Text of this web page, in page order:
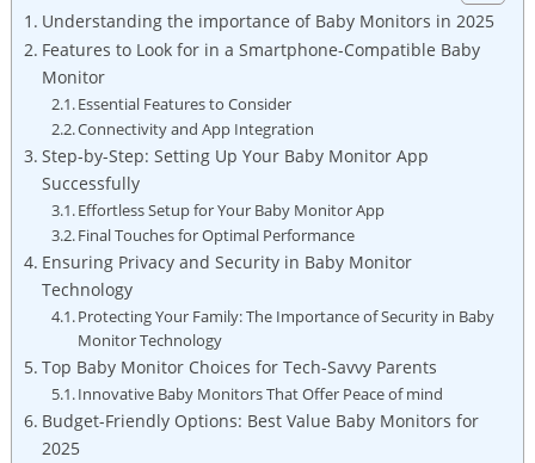
Understanding the importance of Baby Monitors in 2025
Features to Look for in a Smartphone-Compatible Baby
Monitor
Essential Features to Consider
Connectivity and App Integration
Step-by-Step: Setting Up Your Baby Monitor App
Successfully
Effortless Setup for Your Baby Monitor App
Final Touches for Optimal Performance
Ensuring Privacy and Security in Baby Monitor
Technology
Protecting Your Family: The Importance of Security in Baby
Monitor Technology
Top Baby Monitor Choices for Tech-Savvy Parents
Innovative Baby Monitors That Offer Peace of mind
Budget-Friendly Options: Best Value Baby Monitors for
2025